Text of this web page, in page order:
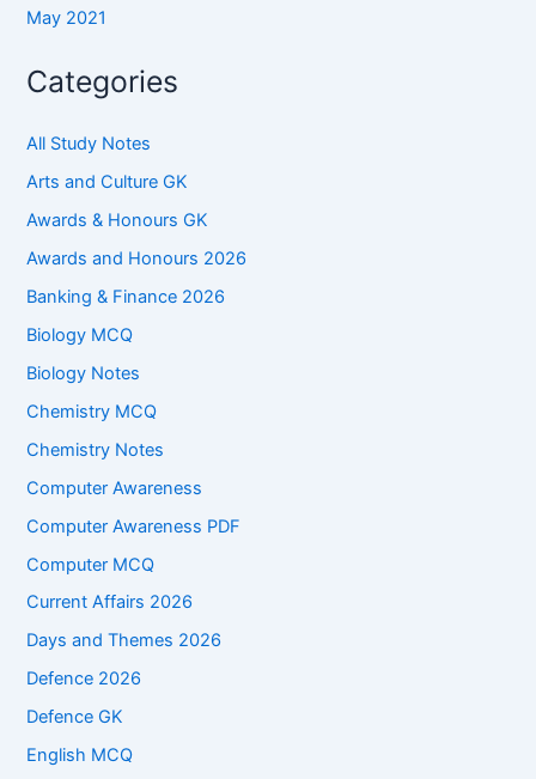
May 2021
Categories
All Study Notes
Arts and Culture GK
Awards & Honours GK
Awards and Honours 2026
Banking & Finance 2026
Biology MCQ
Biology Notes
Chemistry MCQ
Chemistry Notes
Computer Awareness
Computer Awareness PDF
Computer MCQ
Current Affairs 2026
Days and Themes 2026
Defence 2026
Defence GK
English MCQ